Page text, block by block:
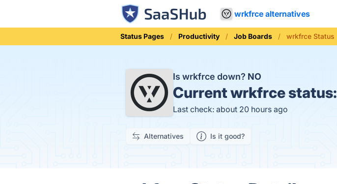
wrkfrce alternatives
Status Pages Productivity Job Boards wrkfrce Status
Is wrkfrce down? NO
Currentwrkfrce status:
Last check: about 20 hours ago
Alternatives Is it good?